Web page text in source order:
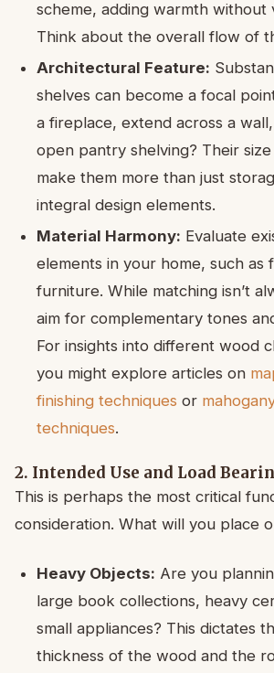
scheme, adding warmth without
Think about the overall flow of
Architectural Feature:
shelves can become a focal
a fireplace, extend across a
open pantry shelving? Their
make them more than just
integral design elements.
Material Harmony: Evaluate
elements in your home, such as
furniture. While matching isn’t
aim for complementary tones
For insights into different wood
you might explore articles on
finishing techniques or
techniques.
2. Intended Use and Load
This is perhaps the most critical
consideration. What will you place
Heavy Objects: Are you
large book collections, heavy
small appliances? This dictates
thickness of the wood and the